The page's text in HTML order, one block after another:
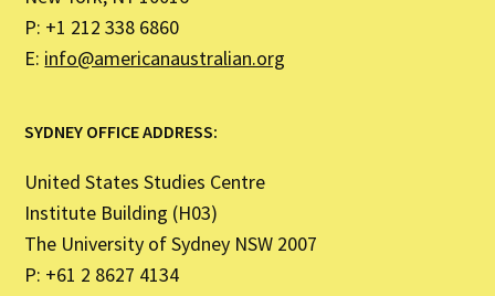
P: +1 212 338 6860
E: info@americanaustralian.org
SYDNEY OFFICE ADDRESS:
United States Studies Centre
Institute Building (H03)
The University of Sydney NSW 2007
P: +61 2 8627 4134